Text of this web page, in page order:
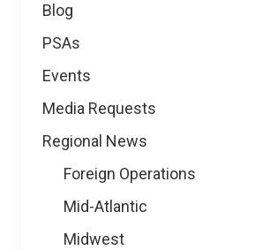
Blog
PSAs
Events
Media Requests
Regional News
Foreign Operations
Mid-Atlantic
Midwest